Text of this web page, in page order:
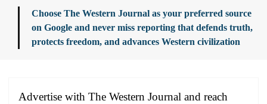
Choose The Western Journal as your preferred source
on Google and never miss reporting that defends truth,
protects freedom, and advances Western civilization
Advertise with The Western Journal and reach